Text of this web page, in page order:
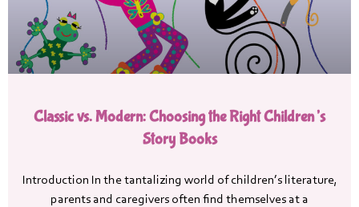
Classic vs. Modern: Choosing the Right Children’s
Story Books
Introduction In the tantalizing world of children’s literature,
parents and caregivers often find themselves at a